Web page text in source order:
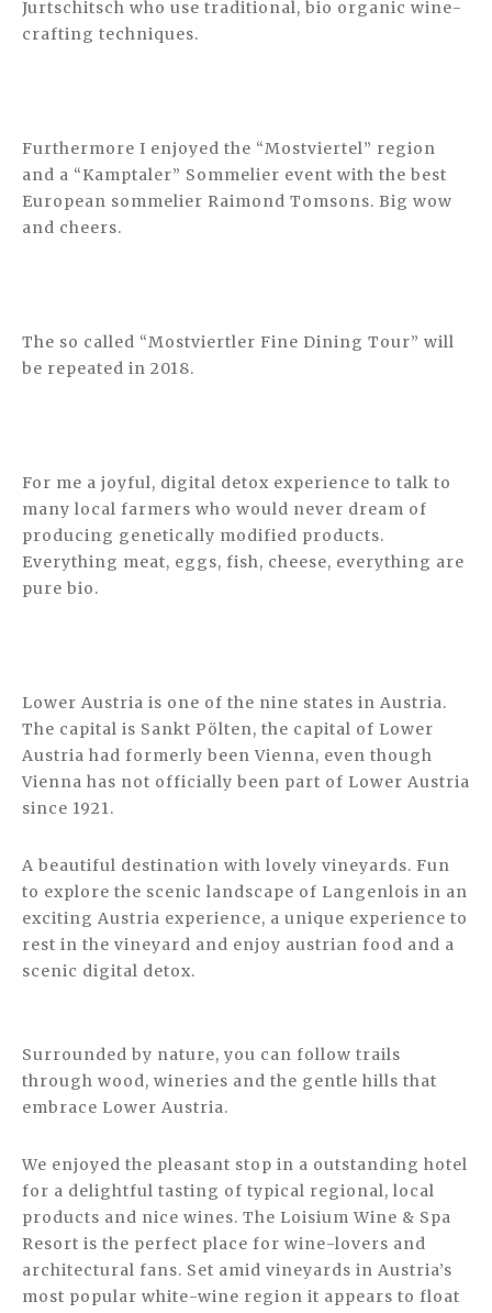
Jurtschitsch who use traditional, bio organic wine-
crafting techniques.
Furthermore I enjoyed the “Mostviertel” region
and a “Kamptaler” Sommelier event with the best
European sommelier Raimond Tomsons. Big wow
and cheers.
The so called “Mostviertler Fine Dining Tour” will
be repeated in 2018.
For me a joyful, digital detox experience to talk to
many local farmers who would never dream of
producing genetically modified products.
Everything meat, eggs, fish, cheese, everything are
pure bio.
Lower Austria is one of the nine states in Austria.
The capital is Sankt Pölten, the capital of Lower
Austria had formerly been Vienna, even though
Vienna has not officially been part of Lower Austria
since 1921.
A beautiful destination with lovely vineyards. Fun
to explore the scenic landscape of Langenlois in an
exciting Austria experience, a unique experience to
rest in the vineyard and enjoy austrian food and a
scenic digital detox.
Surrounded by nature, you can follow trails
through wood, wineries and the gentle hills that
embrace Lower Austria.
We enjoyed the pleasant stop in a outstanding hotel
for a delightful tasting of typical regional, local
products and nice wines. The Loisium Wine & Spa
Resort is the perfect place for wine-lovers and
architectural fans. Set amid vineyards in Austria’s
most popular white-wine region it appears to float